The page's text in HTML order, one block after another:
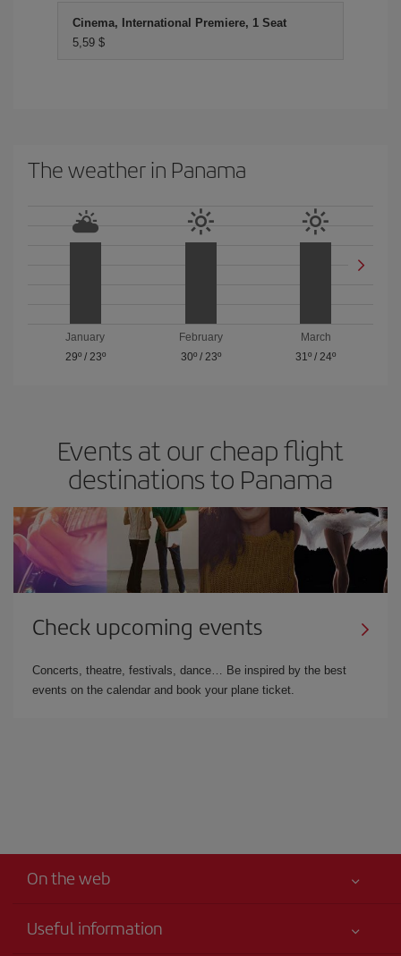
Cinema, International Premiere, 1 Seat
5,59 $
The weather in Panama
January
29º/ 23º
February
30º/ 23º
March
31º /24º
Events at our cheap flight
destinations to Panama
Check upcoming events
Concerts, theatre, festivals, dance… Be inspired by the best
events on the calendar and book your plane ticket.
On the web
Useful information